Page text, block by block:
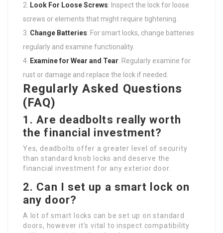
Look For Loose Screws: Inspect the lock for loose
screws or elements that might require tightening.
Change Batteries: For smart locks, change batteries
regularly and examine functionality.
Examine for Wear and Tear: Regularly examine for
rust or damage and replace the lock if needed.
Regularly Asked Questions
(FAQ)
1. Are deadbolts really worth
the financial investment?
Yes, deadbolts offer a greater level of security
than standard knob locks and deserve the
financial investment for any exterior door.
2. Can I set up a smart lock on
any door?
A lot of smart locks can be set up on standard
doors, however it’s vital to inspect compatibility